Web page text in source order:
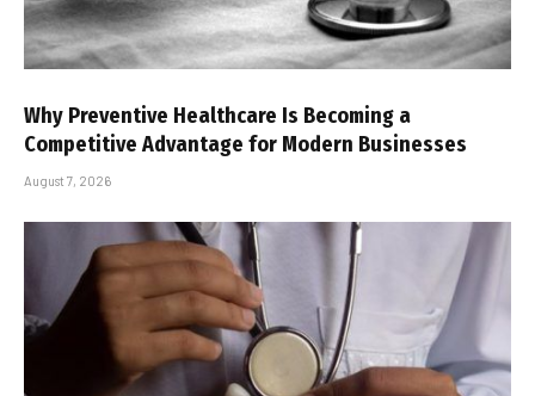
Why Preventive Healthcare Is Becoming a
Competitive Advantage for Modern Businesses
August 7, 2026